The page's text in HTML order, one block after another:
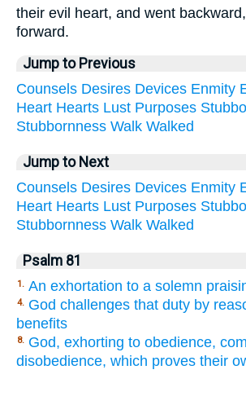
their evil heart, and went
forward.
Jump to Previous
Counsels Desires Devices Enmity
Heart Hearts Lust Purposes
Stubbornness Walk Walked
Jump to Next
Counsels Desires Devices Enmity
Heart Hearts Lust Purposes
Stubbornness Walk Walked
Psalm 81
1. An exhortation to a solemn
4. God challenges that duty by
benefits
8. God, exhorting to obedience,
disobedience, which proves their